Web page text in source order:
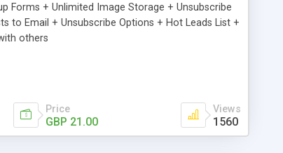
Forms + Unlimited Image Storage + Unsubscribe
to Email + Unsubscribe Options + Hot Leads List +
others
Price
GBP 21.00
Views
1560